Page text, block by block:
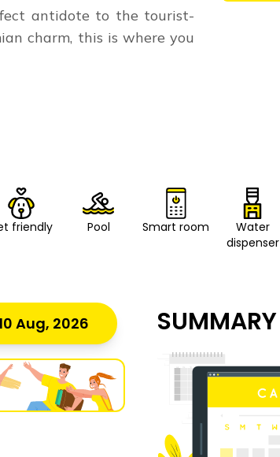
antidote to the tourist-
charm, this is where you
friendly Pool Smart room
Water
dispenser
Aug, 2026 SUMMARY